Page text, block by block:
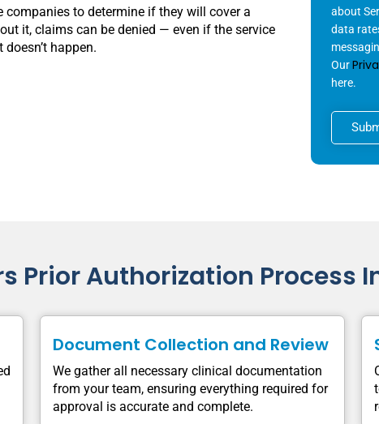
to determine if they will cover a
it, claims can be denied — even if the service
happen.
about
data
Our
here.
Prior Authorization Process
Document Collection and Review
We gather all necessary clinical documentation
from your team, ensuring everything required for
approval is accurate and complete.